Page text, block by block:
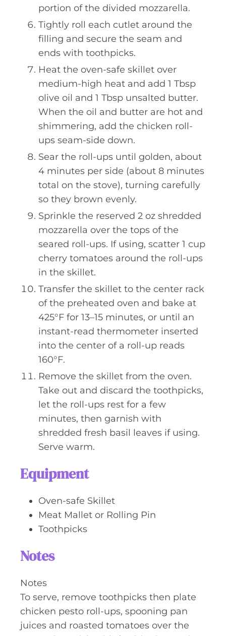
portion of the divided mozzarella.
Tightly roll each cutlet around the
filling and secure the seam and
ends with toothpicks.
Heat the oven-safe skillet over
medium-high heat and add 1 Tbsp
olive oil and 1 Tbsp unsalted butter.
When the oil and butter are hot and
shimmering, add the chicken roll-
ups seam-side down.
Sear the roll-ups until golden, about
4 minutes per side (about 8 minutes
total on the stove), turning carefully
so they brown evenly.
Sprinkle the reserved 2 oz shredded
mozzarella over the tops of the
seared roll-ups. If using, scatter 1 cup
cherry tomatoes around the roll-ups
in the skillet.
Transfer the skillet to the center rack
of the preheated oven and bake at
425°F for 13–15 minutes, or until an
instant-read thermometer inserted
into the center of a roll-up reads
160°F.
Remove the skillet from the oven.
Take out and discard the toothpicks,
let the roll-ups rest for a few
minutes, then garnish with
shredded fresh basil leaves if using.
Serve warm.
Equipment
Oven-safe Skillet
Meat Mallet or Rolling Pin
Toothpicks
Notes
Notes
To serve, remove toothpicks then plate
chicken pesto roll-ups, spooning pan
juices and roasted tomatoes over the